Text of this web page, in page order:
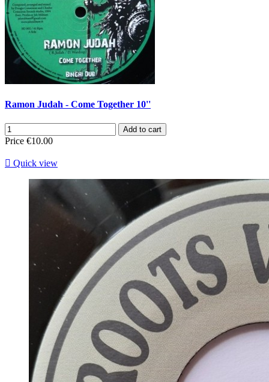
Ramon Judah - Come Together 10''
Add to cart
Price €10.00
 Quick view